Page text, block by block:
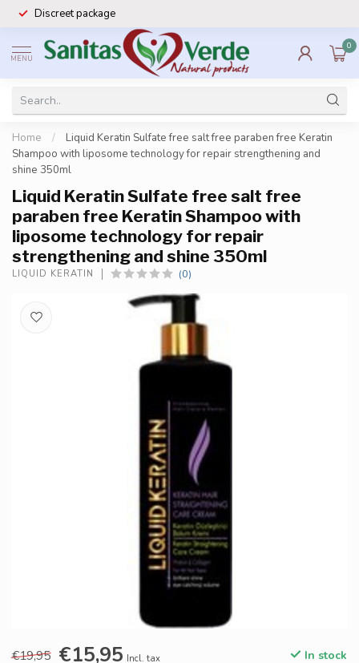
Discreet package
MENU
0
Home /
Liquid Keratin Sulfate free salt free paraben free Keratin
Shampoo with liposome technology for repair strengthening and
shine 350ml
Liquid Keratin Sulfate free salt free
paraben free Keratin Shampoo with
liposome technology for repair
strengthening and shine 350ml
LIQUID KERATIN (0)
€19,95 €15,95 Incl. tax In stock